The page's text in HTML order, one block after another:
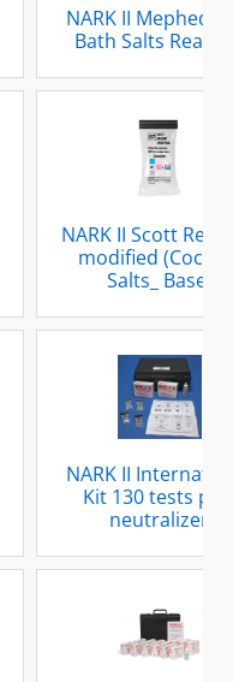
NARK II
Bath Salts
NARK II Scott
modified
Salts_ Base)
NARK II
Kit 130 tests
neutralizer